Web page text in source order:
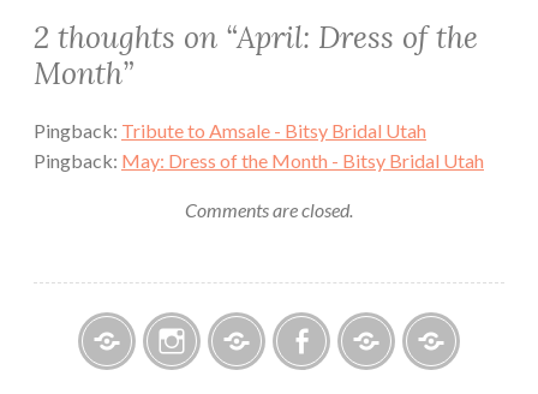
2 thoughts on “April: Dress of the
Month”
Pingback: Tribute to Amsale - Bitsy Bridal Utah
Pingback: May: Dress of the Month - Bitsy Bridal Utah
Comments are closed.